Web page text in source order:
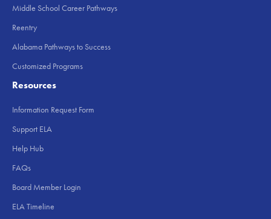
Middle School Career Pathways
Reentry
Alabama Pathways to Success
Customized Programs
Resources
Information Request Form
Support ELA
Help Hub
FAQs
Board Member Login
ELA Timeline